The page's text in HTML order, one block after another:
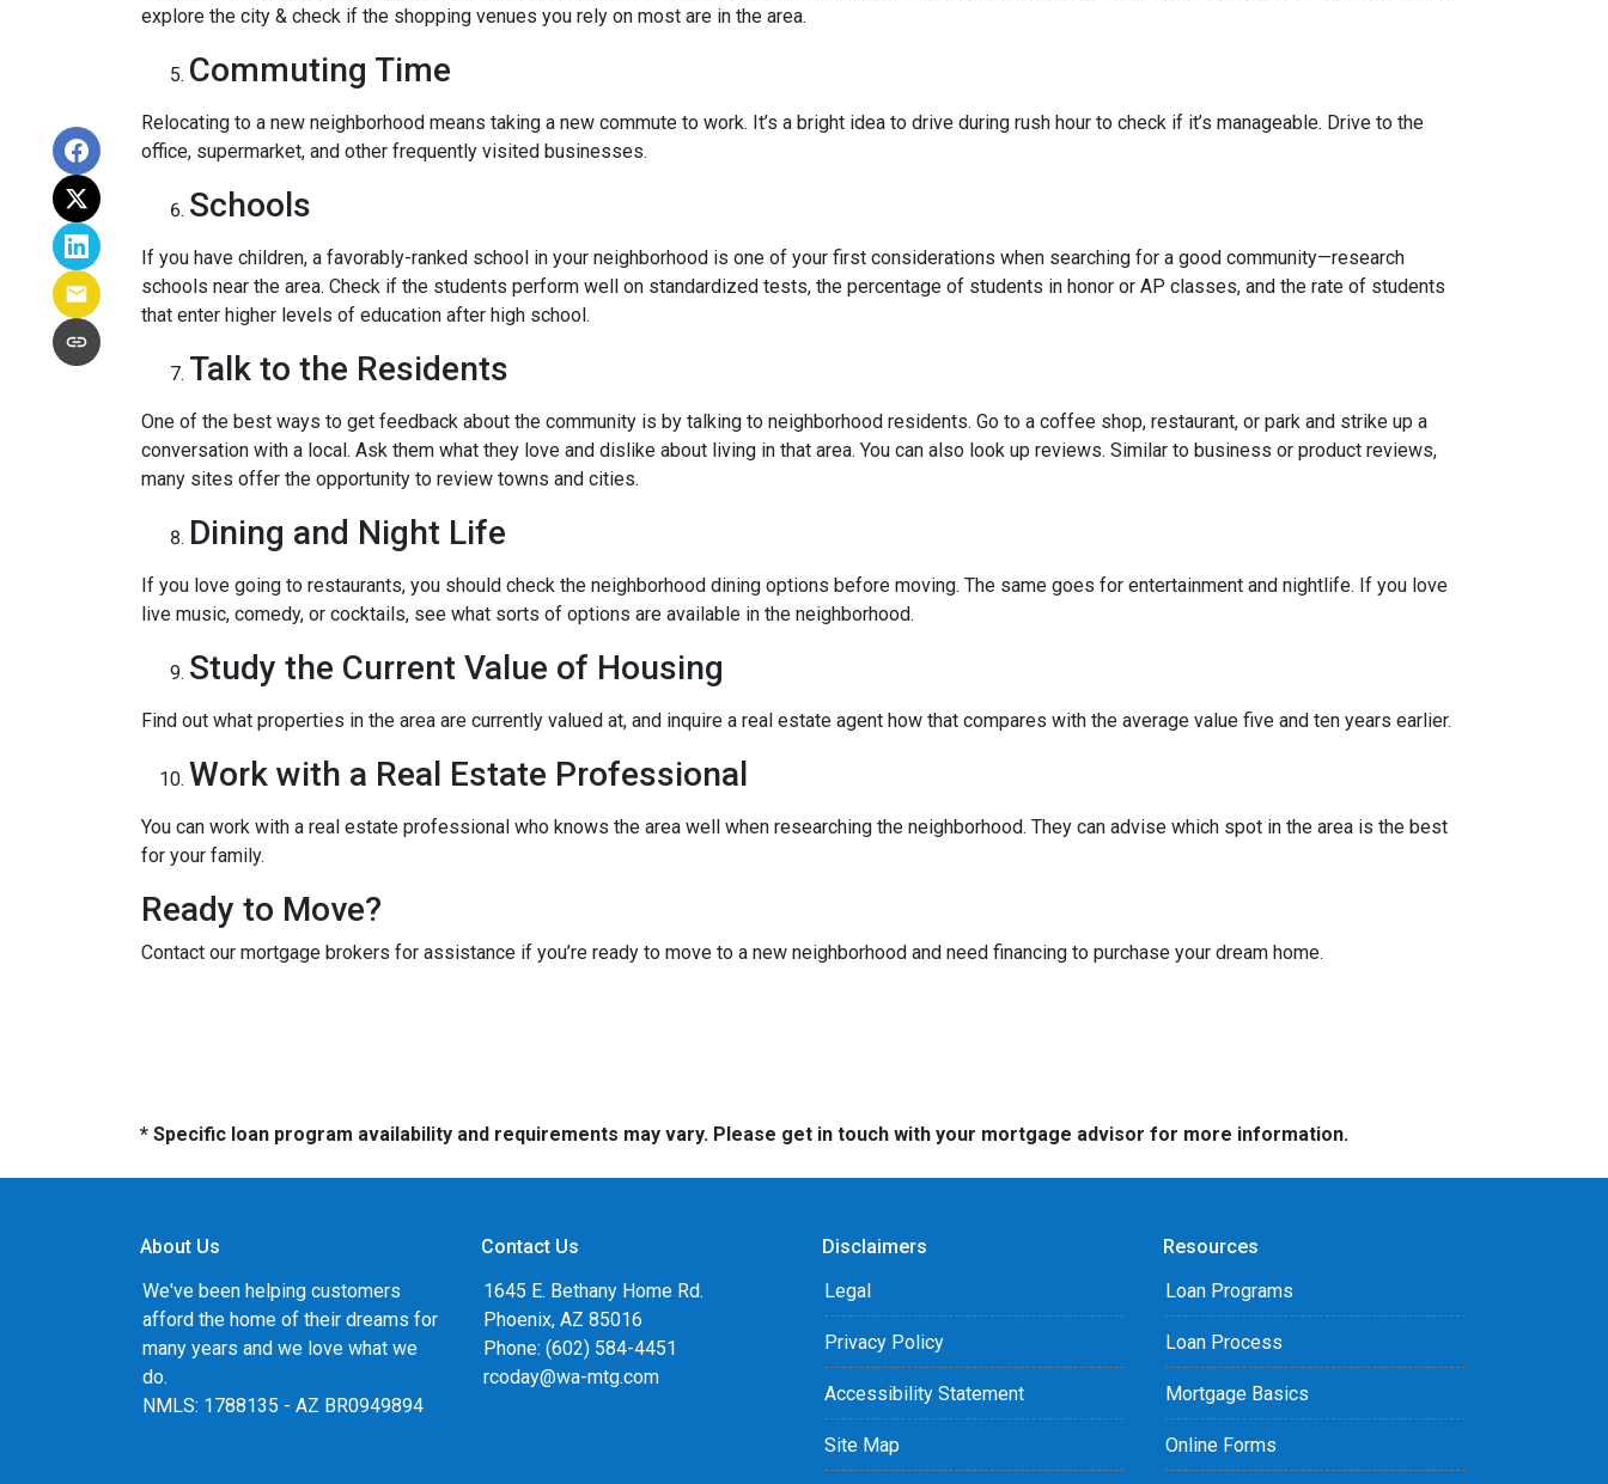
explore the city & check if the shopping venues you rely on most are in the area.
Commuting Time
Relocating to a new neighborhood means taking a new commute to work. It’s a bright idea to drive during rush hour to check if it’s manageable. Drive to the
office, supermarket, and other frequently visited businesses.
Schools
If you have children, a favorably-ranked school in your neighborhood is one of your first considerations when searching for a good community—research
schools near the area. Check if the students perform well on standardized tests, the percentage of students in honor or AP classes, and the rate of students
that enter higher levels of education after high school.
Talk to the Residents
One of the best ways to get feedback about the community is by talking to neighborhood residents. Go to a coffee shop, restaurant, or park and strike up a
conversation with a local. Ask them what they love and dislike about living in that area. You can also look up reviews. Similar to business or product reviews,
many sites offer the opportunity to review towns and cities.
Dining and Night Life
If you love going to restaurants, you should check the neighborhood dining options before moving. The same goes for entertainment and nightlife. If you love
live music, comedy, or cocktails, see what sorts of options are available in the neighborhood.
Study the Current Value of Housing
Find out what properties in the area are currently valued at, and inquire a real estate agent how that compares with the average value five and ten years earlier.
Work with a Real Estate Professional
You can work with a real estate professional who knows the area well when researching the neighborhood. They can advise which spot in the area is the best
for your family.
Ready to Move?
Contact our mortgage brokers for assistance if you’re ready to move to a new neighborhood and need financing to purchase your dream home.
* Specific loan program availability and requirements may vary. Please get in touch with your mortgage advisor for more information.
About Us
We've been helping customers
afford the home of their dreams for
many years and we love what we
do.
NMLS: 1788135 - AZ BR0949894
Contact Us
1645 E. Bethany Home Rd.
Phoenix, AZ 85016
Phone: (602) 584-4451
rcoday@wa-mtg.com
Disclaimers
Legal
Privacy Policy
Accessibility Statement
Site Map
Resources
Loan Programs
Loan Process
Mortgage Basics
Online Forms